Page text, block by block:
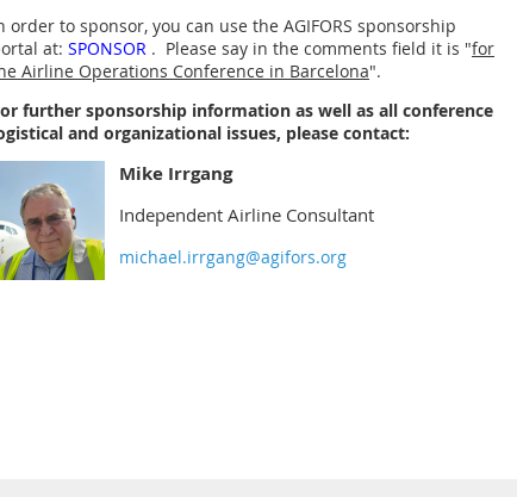
order to sponsor, you can use the AGIFORS sponsorship
at: SPONSOR . Please say in the comments field it is "for
Airline Operations Conference in Barcelona".
further sponsorship information as well as all conference
and organizational issues, please contact:
Mike Irrgang
Independent Airline Consultant
michael.irrgang@agifors.org